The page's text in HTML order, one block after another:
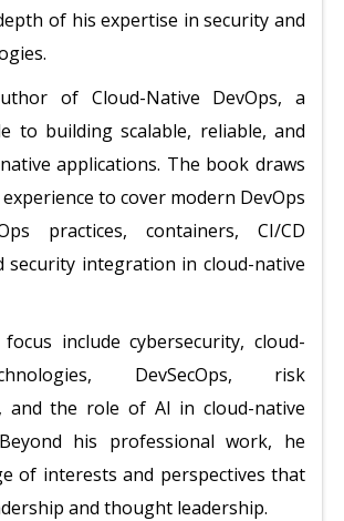
of his expertise in security and
of Cloud-Native DevOps, a
to building scalable, reliable, and
applications. The book draws
to cover modern DevOps
practices, containers, CI/CD
security integration in cloud-native
include cybersecurity, cloud-
DevSecOps, risk
and the role of AI in cloud-native
his professional work, he
of interests and perspectives that
and thought leadership.